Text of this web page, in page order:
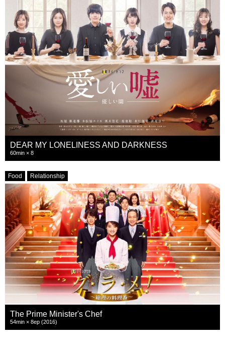
DEAR MY LONELINESS AND DARKNESS
60min × 8
Food Relationship
The Prime Minister's Chef
54min × 8ep (2016)